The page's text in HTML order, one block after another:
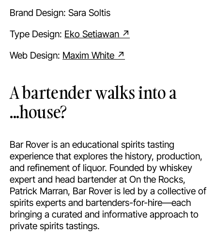
A bartender walks into a
...house?
Bar Rover is an educational spirits tasting
experience that explores the history, production,
and refinement of liquor. Founded by whiskey
expert and head bartender at On the Rocks,
Patrick Marran, Bar Rover is led by a collective of
spirits experts and bartenders-for-hire—each
bringing a curated and informative approach to
private spirits tastings.
Brand Design: Sara Soltis
Type Design: Eko Setiawan ↗
Web Design: Maxim White ↗